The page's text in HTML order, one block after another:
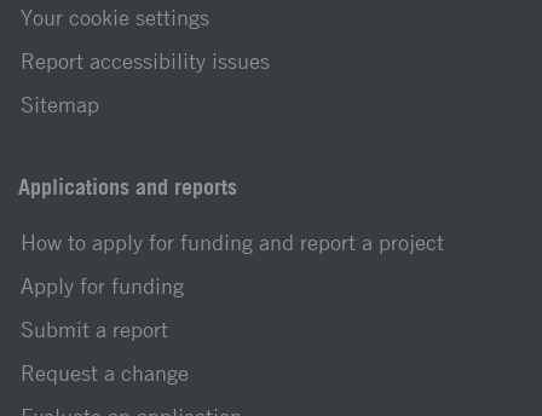
Your cookie settings
Report accessibility issues
Sitemap
Applications and reports
How to apply for funding and report a project
Apply for funding
Submit a report
Request a change